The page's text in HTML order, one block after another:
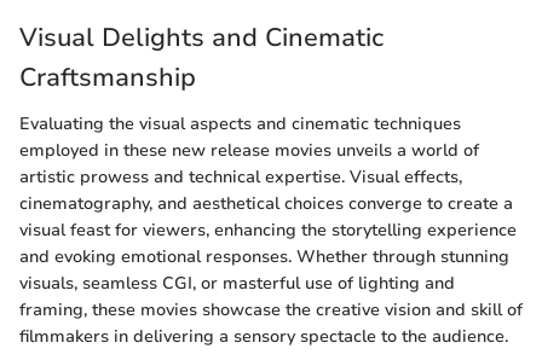
Visual Delights and Cinematic
Craftsmanship
Evaluating the visual aspects and cinematic techniques
employed in these new release movies unveils a world of
artistic prowess and technical expertise. Visual effects,
cinematography, and aesthetical choices converge to create a
visual feast for viewers, enhancing the storytelling experience
and evoking emotional responses. Whether through stunning
visuals, seamless CGI, or masterful use of lighting and
framing, these movies showcase the creative vision and skill of
filmmakers in delivering a sensory spectacle to the audience.